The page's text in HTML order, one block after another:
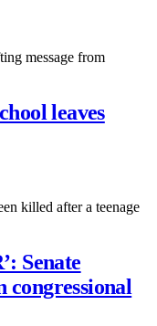
message from
leaves
killed after a teenage
Senate
congressional